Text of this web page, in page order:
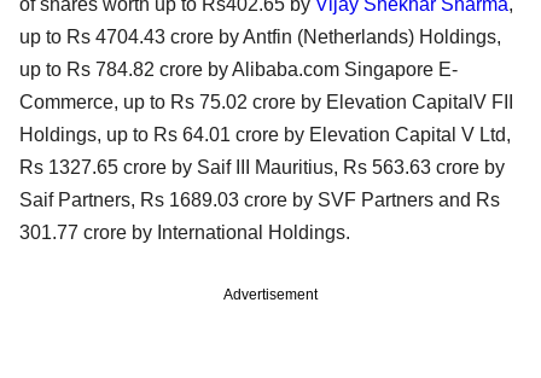
up to Rs 4704.43 crore by Antfin (Netherlands) Holdings,
up to Rs 784.82 crore by Alibaba.com Singapore E-
Commerce, up to Rs 75.02 crore by Elevation CapitalV FII
Holdings, up to Rs 64.01 crore by Elevation Capital V Ltd,
Rs 1327.65 crore by Saif III Mauritius, Rs 563.63 crore by
Saif Partners, Rs 1689.03 crore by SVF Partners and Rs
301.77 crore by International Holdings.
Advertisement